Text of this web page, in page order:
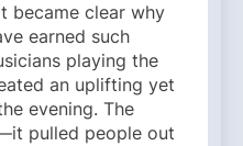
became clear why
earned such
playing the
an uplifting yet
evening. The
pulled people out